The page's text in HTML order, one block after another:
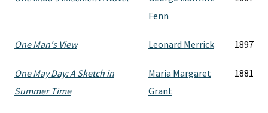
Fenn
One Man's View Leonard Merrick 1897
One May Day: A Sketch in
Summer Time
Maria Margaret
Grant
1881